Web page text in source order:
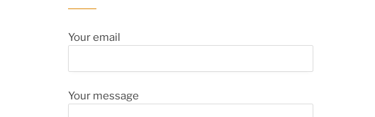
Your email
Your message